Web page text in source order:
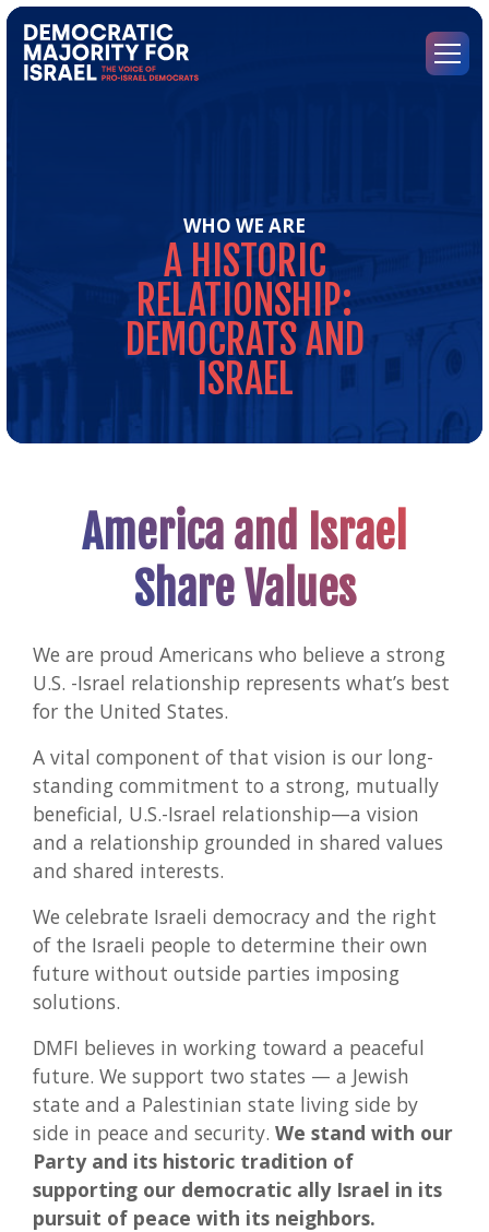
Democratic
Menu
WHO WE ARE
A HISTORIC
RELATIONSHIP:
DEMOCRATSAND
ISRAEL
A
America and Israel
Share Values
We are proud Americans who believe a strong
U.S. -Israel relationship represents what’s best
for the United States.
A vital component of that vision is our long-
standing commitment to a strong, mutually
beneficial, U.S.-Israel relationship—a vision
and a relationship grounded in shared values
and shared interests.
We celebrate Israeli democracy and the right
of the Israeli people to determine their own
future without outside parties imposing
solutions.
DMFI believes in working toward a peaceful
future. We support two states — a Jewish
state and a Palestinian state living side by
side in peace and security. We stand with our
Party and its historic tradition of
supporting our democratic ally Israel in its
pursuit of peace with its neighbors.